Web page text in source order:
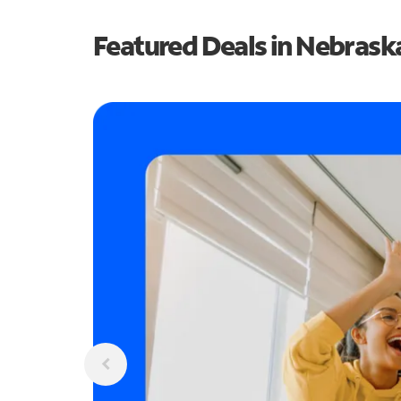
Featured Deals in